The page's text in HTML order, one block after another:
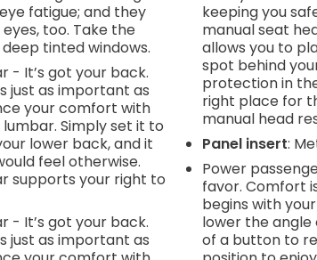
mitigation
senses an
a combination
reduce the
collision
mirroring -
You can control
infotainment
brings together
it easier to
keeping your
fatigue; and they
too. Take the
tinted windows.
- It’s got your back.
just as important as
your comfort with
Simply set it to
lower back, and it
feel otherwise.
supports your right to
- It’s got your back.
just as important as
keeping you
manual seat
allows you to
spot behind
protection in
right place for
manual head
Panel insert:
Power
favor. Comfort
begins with
lower the angle
of a button to